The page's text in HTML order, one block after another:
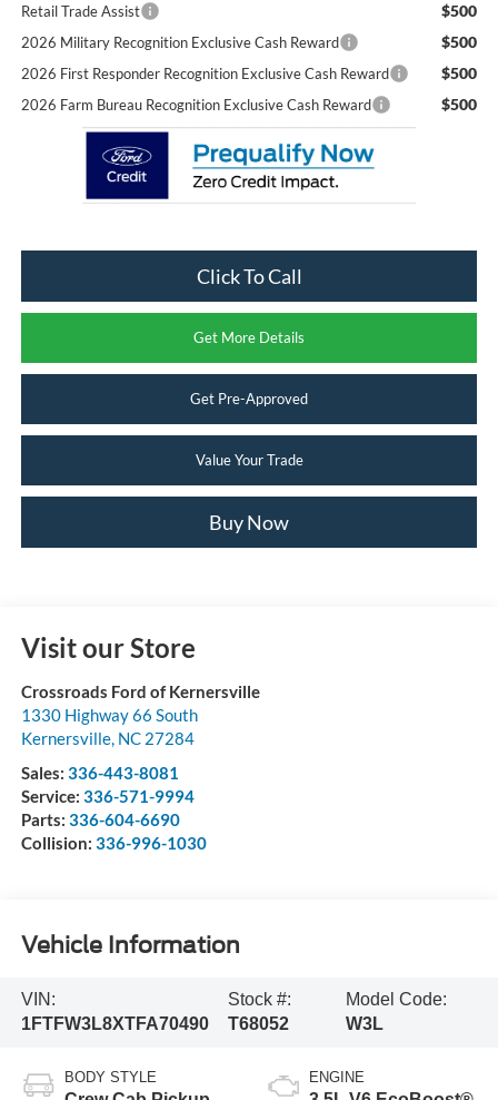
Retail Trade Assist $500
2026 Military Recognition Exclusive Cash Reward $500
2026 First Responder Recognition Exclusive Cash Reward $500
2026 Farm Bureau Recognition Exclusive Cash Reward $500
Click To Call
Get More Details
Get Pre-Approved
Value Your Trade
Buy Now
Visit our Store
Crossroads Ford of Kernersville
1330 Highway 66 South
Kernersville, NC 27284
Sales: 336-443-8081
Service: 336-571-9994
Parts: 336-604-6690
Collision: 336-996-1030
Vehicle Information
VIN:
1FTFW3L8XTFA70490
Stock #:
T68052
Model Code:
W3L
BODY STYLE ENGINE